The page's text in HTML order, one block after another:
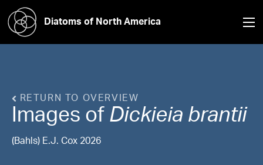
Diatoms of North America
RETURN TO OVERVIEW
Images of Dickieia brantii
(Bahls) E.J. Cox 2026